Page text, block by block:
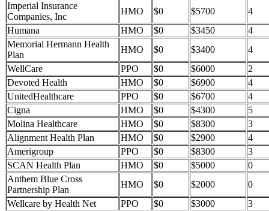
Imperial Insurance
Companies, Inc
HMO $0 $5700
4
Humana
HMO $0 $3450
4
Memorial Hermann Health
Plan
HMO $0 $3400
4
WellCare
PPO $0 $6000
2
Devoted Health
HMO $0 $6900
4
UnitedHealthcare
PPO $0 $6700
4
Cigna
HMO $0 $4300
5
Molina Healthcare
HMO $0 $8300
3
Alignment Health Plan
HMO $0 $2900
4
Amerigroup
PPO $0 $8300
3
SCAN Health Plan
HMO $0 $5000
0
Anthem Blue Cross
Partnership Plan
HMO $0 $2000
0
Wellcare by Health Net
PPO $0 $3000
3